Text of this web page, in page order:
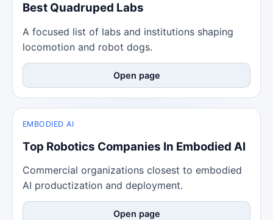
Best Quadruped Labs
A focused list of labs and institutions shaping
locomotion and robot dogs.
Open page
EMBODIED AI
Top Robotics Companies In Embodied AI
Commercial organizations closest to embodied
AI productization and deployment.
Open page